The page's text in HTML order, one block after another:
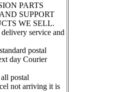
PARTS
SUPPORT
WE SELL.
service and
postal
day Courier
postal
not arriving it is